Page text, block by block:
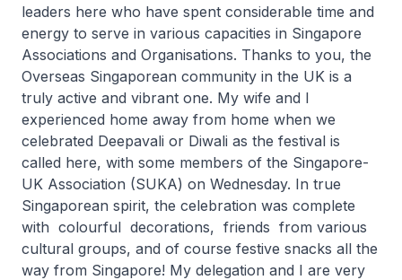
leaders here who have spent considerable time and
energy to serve in various capacities in Singapore
Associations and Organisations. Thanks to you, the
Overseas Singaporean community in the UK is a
truly active and vibrant one. My wife and I
experienced home away from home when we
celebrated Deepavali or Diwali as the festival is
called here, with some members of the Singapore-
UK Association (SUKA) on Wednesday. In true
Singaporean spirit, the celebration was complete
with colourful decorations, friends from various
cultural groups, and of course festive snacks all the
way from Singapore! My delegation and I are very